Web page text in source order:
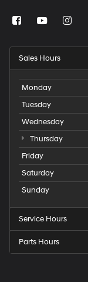
Sales Hours
Monday
Tuesday
Wednesday
Thursday
Friday
Saturday
Sunday
Service Hours
Parts Hours